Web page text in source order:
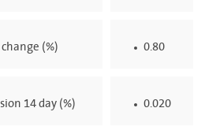
(%) 0.80
14 day (%) 0.020